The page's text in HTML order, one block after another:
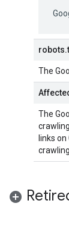
The
The
links